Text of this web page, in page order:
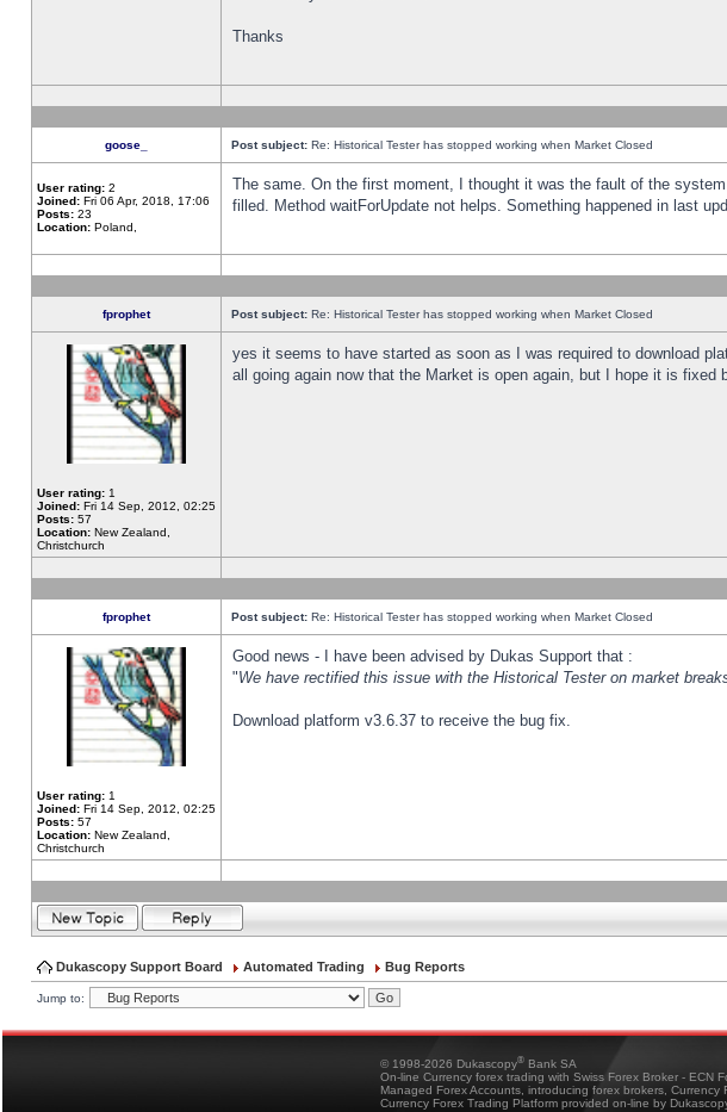
Thanks
goose_ Post subject: Re: Historical Tester has stopped working when Market Closed
User rating: 2
Joined: Fri 06 Apr, 2018, 17:06
Posts: 23
Location: Poland,
The same. On the first moment, I thought it was the fault of the
filled. Method waitForUpdate not helps. Something happened in last
fprophet Post subject: Re: Historical Tester has stopped working when Market Closed
User rating: 1
Joined: Fri 14 Sep, 2012, 02:25
Posts: 57
Location: New Zealand,
Christchurch
yes it seems to have started as soon as I was required to download
all going again now that the Market is open again, but I hope it is fixed
fprophet Post subject: Re: Historical Tester has stopped working when Market Closed
User rating: 1
Joined: Fri 14 Sep, 2012, 02:25
Posts: 57
Location: New Zealand,
Christchurch
Good news - I have been advised by Dukas Support that :
"We have rectified this issue with the Historical Tester on market
Download platform v3.6.37 to receive the bug fix.
Dukascopy Support Board Automated Trading Bug Reports
Jump to:
© 1998-2026 Dukascopy® Bank SA
On-line Currency forex trading with Swiss Forex Broker - ECN
Managed Forex Accounts, introducing forex brokers, Currency
Currency Forex Trading Platform provided on-line by